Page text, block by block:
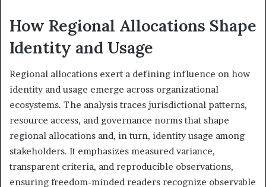
How Regional Allocations Shape
Identity and Usage
Regional allocations exert a defining influence on how
identity and usage emerge across organizational
ecosystems. The analysis traces jurisdictional patterns,
resource access, and governance norms that shape
regional allocations and, in turn, identity usage among
stakeholders. It emphasizes measured variance,
transparent criteria, and reproducible observations,
ensuring freedom-minded readers recognize observable